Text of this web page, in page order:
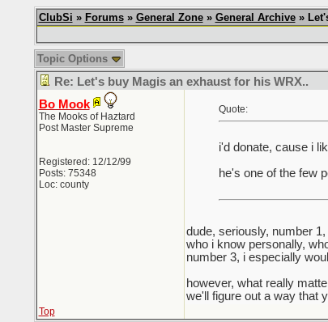
ClubSi » Forums» General Zone» General Archive»
Topic Options
Re: Let's buy Magis an exhaust for his WRX..
Bo Mook
The Mooks of Haztard
Post Master Supreme
Registered: 12/12/99
Posts: 75348
Loc: county
Quote:
i'd donate, cause i
he's one of the few
dude, seriously, number
who i know personally,
number 3, i especially
however, what really
we'll figure out a way that
Top